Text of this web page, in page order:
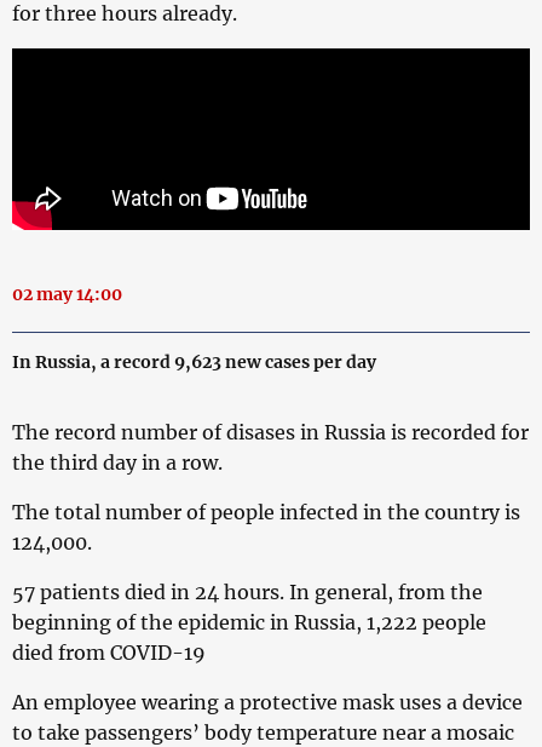
for three hours already.
02 may 14:00
In Russia, a record 9,623 new cases per day
The record number of disases in Russia is recorded for
the third day in a row.
The total number of people infected in the country is
124,000.
57 patients died in 24 hours. In general, from the
beginning of the epidemic in Russia, 1,222 people
died from COVID-19
An employee wearing a protective mask uses a device
to take passengers’ body temperature near a mosaic